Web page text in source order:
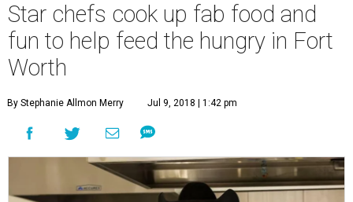
Star chefs cook up fab food and
fun to help feed the hungry in Fort
Worth
By Stephanie Allmon Merry Jul 9, 2018 | 1:42 pm